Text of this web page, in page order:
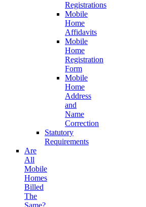
Registrations
Mobile
Home
Affidavits
Mobile
Home
Registration
Form
Mobile
Home
Address
and
Name
Correction
Statutory
Requirements
Are
All
Mobile
Homes
Billed
The
Same?